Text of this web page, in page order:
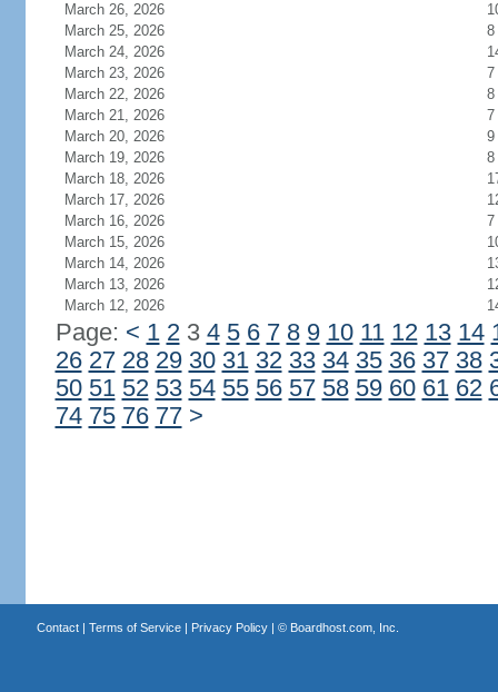
March 26, 2026
March 25, 2026
8
March 24, 2026
March 23, 2026
7
March 22, 2026
8
March 21, 2026
7
March 20, 2026
9
March 19, 2026
8
March 18, 2026
March 17, 2026
March 16, 2026
7
March 15, 2026
March 14, 2026
March 13, 2026
March 12, 2026
Page: < 1 23 4 5 6 7 8 9 10 11 12 13 14
26 27 28 29 30 31 32 33 34 35 36 37 38
50 51 52 53 54 55 56 57 58 59 60 61 62
74 75 76 77 >
Contact| Terms of Service| Privacy Policy| © Boardhost.com, Inc.